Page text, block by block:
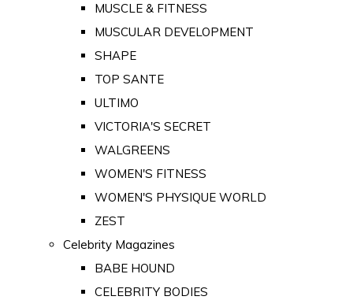
MUSCLE & FITNESS
MUSCULAR DEVELOPMENT
SHAPE
TOP SANTE
ULTIMO
VICTORIA'S SECRET
WALGREENS
WOMEN'S FITNESS
WOMEN'S PHYSIQUE WORLD
ZEST
Celebrity Magazines
BABE HOUND
CELEBRITY BODIES